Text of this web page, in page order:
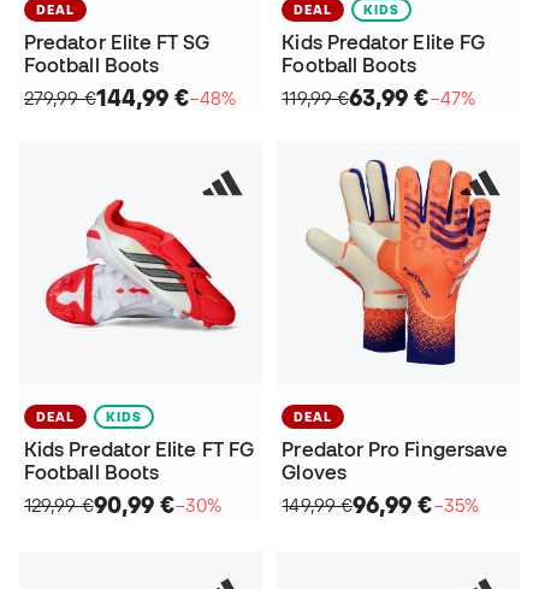
DEAL
Predator Elite FT SG
Football Boots
279,99 €144,99 €−48%
DEAL KIDS
Kids Predator Elite FG
Football Boots
119,99 €63,99 €−47%
DEAL KIDS
Kids Predator Elite FT FG
Football Boots
129,99 €90,99 €−30%
DEAL
Predator Pro Fingersave
Gloves
149,99 €96,99 €−35%